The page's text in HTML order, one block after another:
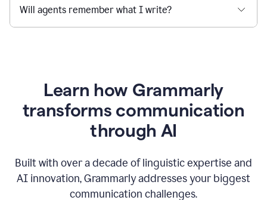
Will agents remember what I write?
Learn how Grammarly
transforms communication
through AI
Built with over a decade of linguistic expertise and
AI innovation, Grammarly addresses your biggest
communication challenges.